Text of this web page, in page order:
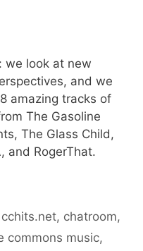
we look at new
and we
amazing tracks of
The Gasoline
The Glass Child,
and RogerThat.
cchits.net, chatroom,
commons music,